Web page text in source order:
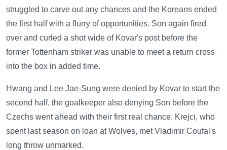
struggled to carve out any chances and the Koreans ended
the first half with a flurry of opportunities. Son again fired
over and curled a shot wide of Kovar's post before the
former Tottenham striker was unable to meet a return cross
into the box in added time.
Hwang and Lee Jae-Sung were denied by Kovar to start the
second half, the goalkeeper also denying Son before the
Czechs went ahead with their first real chance. Krejci, who
spent last season on loan at Wolves, met Vladimir Coufal's
long throw unmarked.